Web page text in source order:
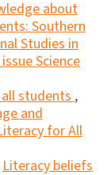
about
Southern
Studies in
Science
students ,
and
for All
Literacy beliefs